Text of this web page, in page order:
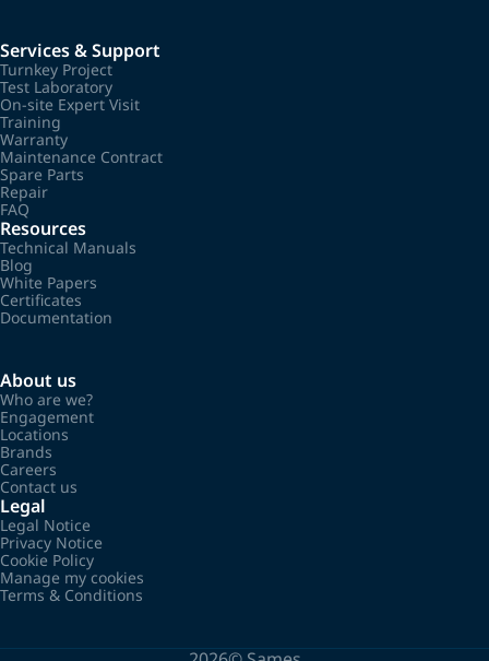
Services & Support
Turnkey Project
Test Laboratory
On-site Expert Visit
Training
Warranty
Maintenance Contract
Spare Parts
Repair
FAQ
Resources
Technical Manuals
Blog
White Papers
Certificates
Documentation
About us
Who are we?
Engagement
Locations
Brands
Careers
Contact us
Legal
Legal Notice
Privacy Notice
Cookie Policy
Manage my cookies
Terms & Conditions